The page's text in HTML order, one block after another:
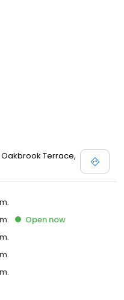
Oakbrook Terrace,
Open now